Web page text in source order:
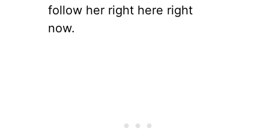
follow her right here right
now.